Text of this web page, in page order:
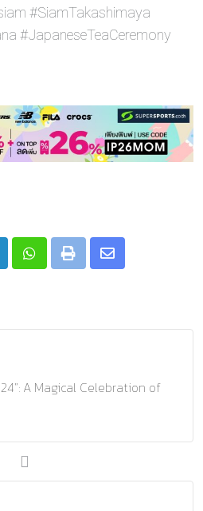
#SiamTakashimaya
#JapaneseTeaCeremony
Whatsapp
Print
Share
A Magical Celebration of